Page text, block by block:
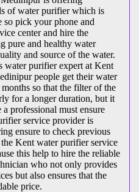
of water purifier which is
so pick your phone and
center and hire the
pure and healthy water
and source of the water.
water purifier expert at Kent
people get their water
so that the filter of the
for a longer duration, but it
professional must ensure
service provider is
ensure to check previous
Kent water purifier service
this help to hire the reliable
who not only provides
but also ensures that the
price.